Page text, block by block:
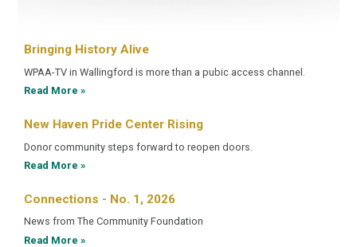
Bringing History Alive
WPAA-TV in Wallingford is more than a pubic access channel.
Read More »
New Haven Pride Center Rising
Donor community steps forward to reopen doors.
Read More »
Connections - No. 1, 2026
News from The Community Foundation
Read More »